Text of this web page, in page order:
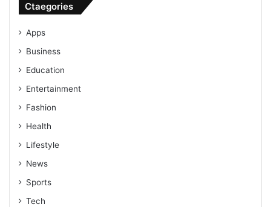
Ctaegories
Apps
Business
Education
Entertainment
Fashion
Health
Lifestyle
News
Sports
Tech